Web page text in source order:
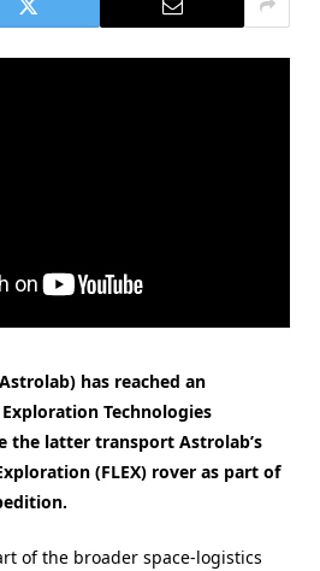
has reached an
Technologies
the latter transport Astrolab’s
(FLEX) rover as part of
of the broader space-logistics